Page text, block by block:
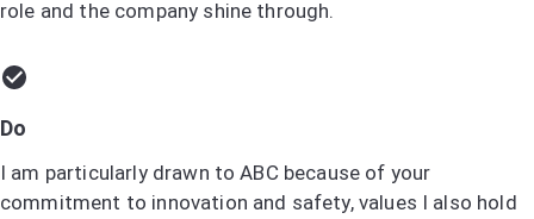
role and the company shine through.
Do
I am particularly drawn to ABC because of your
commitment to innovation and safety, values I also hold